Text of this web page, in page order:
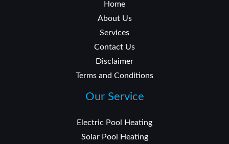
Home
About Us
Services
Contact Us
Disclaimer
Terms and Conditions
Our Service
Electric Pool Heating
Solar Pool Heating